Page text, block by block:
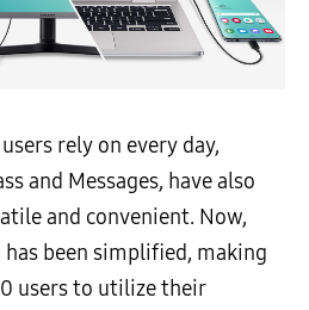
rely on every day,
and Messages, have also
and convenient. Now,
has been simplified, making
users to utilize their